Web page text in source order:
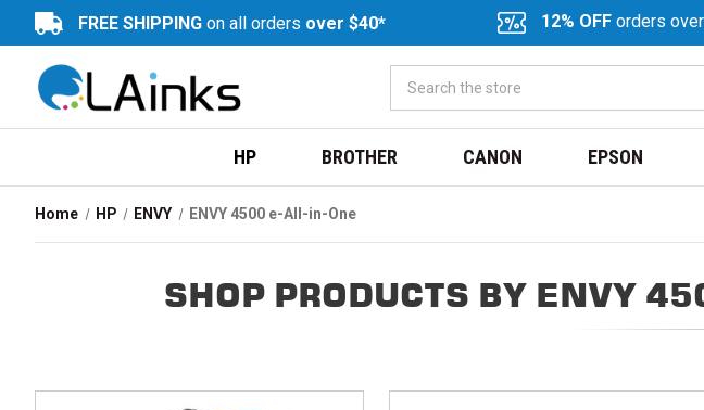
FREE SHIPPING on all orders over $40* 12% OFF orders over
HP BROTHER CANON EPSON
Home HP ENVY ENVY 4500 e-All-in-One
SHOP PRODUCTS BY ENVY